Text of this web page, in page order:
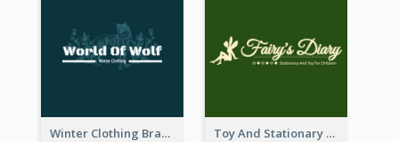
Winter Clothing Brand Logo Generated With Illustrations Of Wolf And Plant Toy And Stationary Store Logo Created With Decorations Of Fairy And Stars